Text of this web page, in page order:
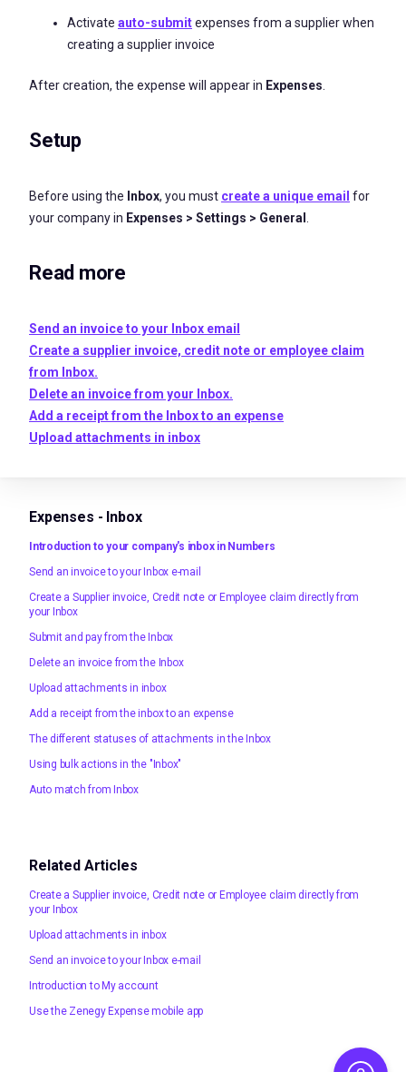
Activate auto-submitexpenses from a supplier when
creating a supplier invoice
After creation, the expense will appear in Expenses
Setup
Before using the Inbox, you must create a unique email for
your company in Expenses > Settings > General
Read more
Send an invoice to your Inbox email
Create a supplier invoice, credit note or employee claim
from Inbox.
Delete an invoice from your Inbox.
Add a receipt from the Inbox to an expense
Upload attachments in inbox
Expenses - Inbox
Introduction to your company's inbox in Numbers
Send an invoice to your Inbox e-mail
Create a Supplier invoice, Credit note or Employee claim directly from
your Inbox
Submit and pay from the Inbox
Delete an invoice from the Inbox
Upload attachments in inbox
Add a receipt from the inbox to an expense
The different statuses of attachments in the Inbox
Using bulk actions in the "Inbox"
Auto match from Inbox
Related Articles
Create a Supplier invoice, Credit note or Employee claim directly from
your Inbox
Upload attachments in inbox
Send an invoice to your Inbox e-mail
Introduction to My account
Use the Zenegy Expense mobile app